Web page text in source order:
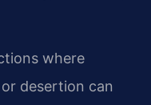
where
desertion can